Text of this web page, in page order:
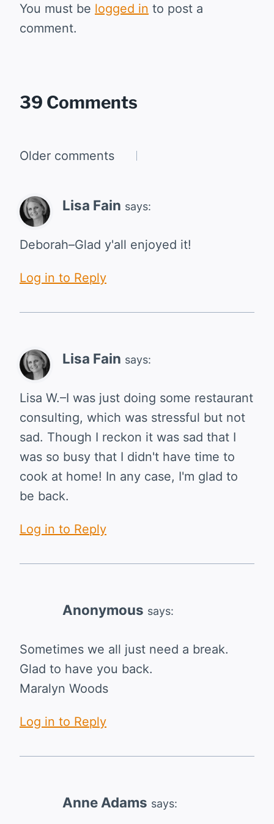
You must be logged in to post a
comment.
39 Comments
Comments
Older comments
Lisa Fain says:
Deborah–Glad y'all enjoyed it!
Log in to Reply
Lisa Fain says:
Lisa W.–I was just doing some restaurant
consulting, which was stressful but not
sad. Though I reckon it was sad that I
was so busy that I didn't have time to
cook at home! In any case, I'm glad to
be back.
Log in to Reply
Anonymous says:
Sometimes we all just need a break.
Glad to have you back.
Maralyn Woods
Log in to Reply
Anne Adams says: